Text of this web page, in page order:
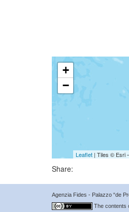
+
−
Leaflet| Tiles © Esri
Share:
Agenzia Fides - Palazzo “de
The contents